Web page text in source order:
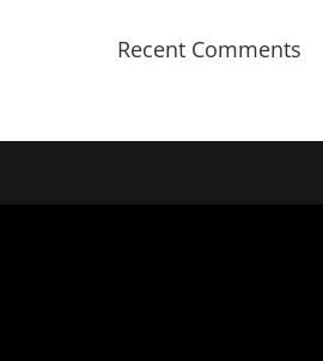
Recent Comments